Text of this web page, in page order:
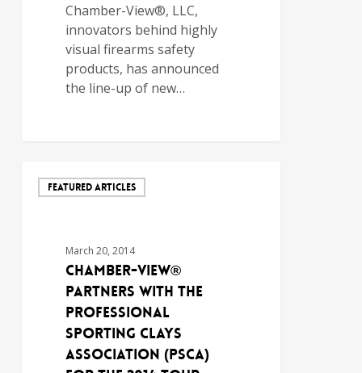
Chamber-View®, LLC,
innovators behind highly
visual firearms safety
products, has announced
the line-up of new…
FEATURED ARTICLES
March 20, 2014
Chamber-View®
Partners with the
Professional
Sporting Clays
Association (PSCA)